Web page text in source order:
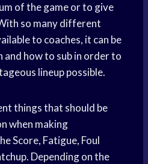
of the game or to give
so many different
to coaches, it can be
how to sub in order to
lineup possible.
things that should be
when making
Score, Fatigue, Foul
Depending on the